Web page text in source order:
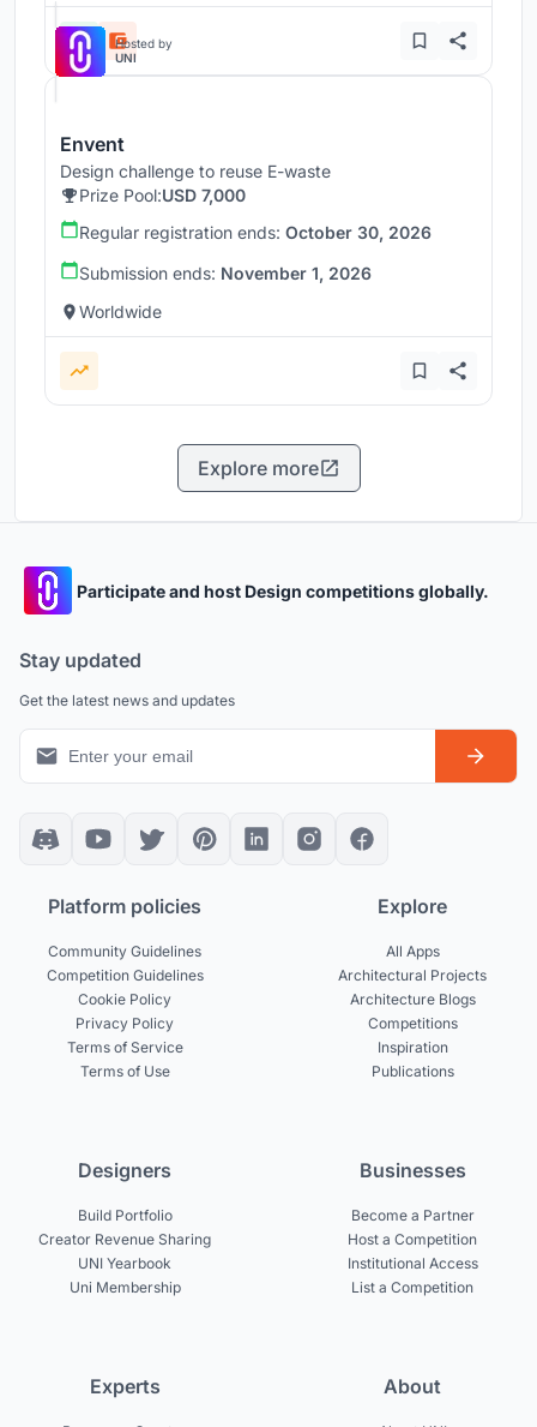
Hosted by
UNI
Envent
Design challenge to reuse E-waste
Prize Pool:USD 7,000
Regular registration ends: October 30, 2026
Submission ends: November 1, 2026
Worldwide
Explore more
Participate and host Design competitions globally.
Stay updated
Get the latest news and updates
Platform policies
Community Guidelines
Competition Guidelines
Cookie Policy
Privacy Policy
Terms of Service
Terms of Use
Explore
All Apps
Architectural Projects
Architecture Blogs
Competitions
Inspiration
Publications
Designers
Build Portfolio
Creator Revenue Sharing
UNI Yearbook
Uni Membership
Businesses
Become a Partner
Host a Competition
Institutional Access
List a Competition
Experts About